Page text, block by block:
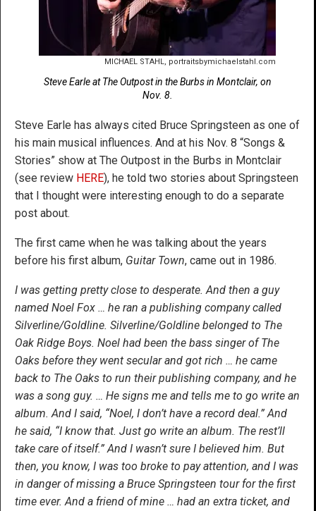
MICHAEL STAHL, portraitsbymichaelstahl.com
Steve Earle at The Outpost in the Burbs in Montclair, on
Nov. 8.
Steve Earle has always cited Bruce Springsteen as one of
his main musical influences. And at his Nov. 8 “Songs &
Stories” show at The Outpost in the Burbs in Montclair
(see review HERE), he told two stories about Springsteen
that I thought were interesting enough to do a separate
post about.
The first came when he was talking about the years
before his first album, Guitar Town, came out in 1986.
I was getting pretty close to desperate. And then a guy
named Noel Fox … he ran a publishing company called
Silverline/Goldline. Silverline/Goldline belonged to The
Oak Ridge Boys. Noel had been the bass singer of The
Oaks before they went secular and got rich … he came
back to The Oaks to run their publishing company, and he
was a song guy. … He signs me and tells me to go write an
album. And I said, “Noel, I don’t have a record deal.” And
he said, “I know that. Just go write an album. The rest’ll
take care of itself.” And I wasn’t sure I believed him. But
then, you know, I was too broke to pay attention, and I was
in danger of missing a Bruce Springsteen tour for the first
time ever. And a friend of mine … had an extra ticket, and